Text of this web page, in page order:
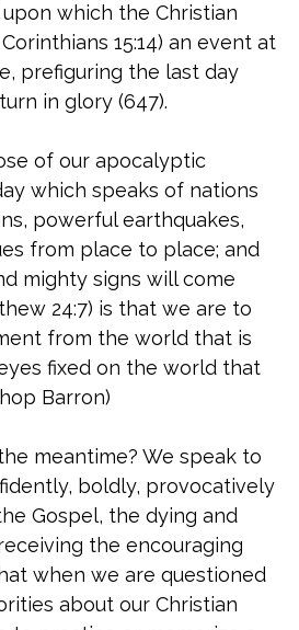
which the Christian
15:14) an event at
prefiguring the last day
in glory (647).
of our apocalyptic
which speaks of nations
powerful earthquakes,
from place to place; and
mighty signs will come
24:7) is that we are to
from the world that is
fixed on the world that
Barron)
meantime? We speak to
boldly, provocatively
Gospel, the dying and
the encouraging
when we are questioned
about our Christian